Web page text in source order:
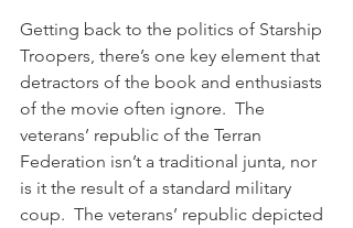
Getting back to the politics of Starship
Troopers, there’s one key element that
detractors of the book and enthusiasts
of the movie often ignore.  The
veterans’ republic of the Terran
Federation isn’t a traditional junta, nor
is it the result of a standard military
coup.  The veterans’ republic depicted